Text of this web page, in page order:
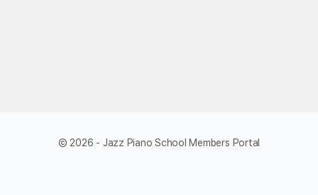
© 2026 - Jazz Piano School Members Portal